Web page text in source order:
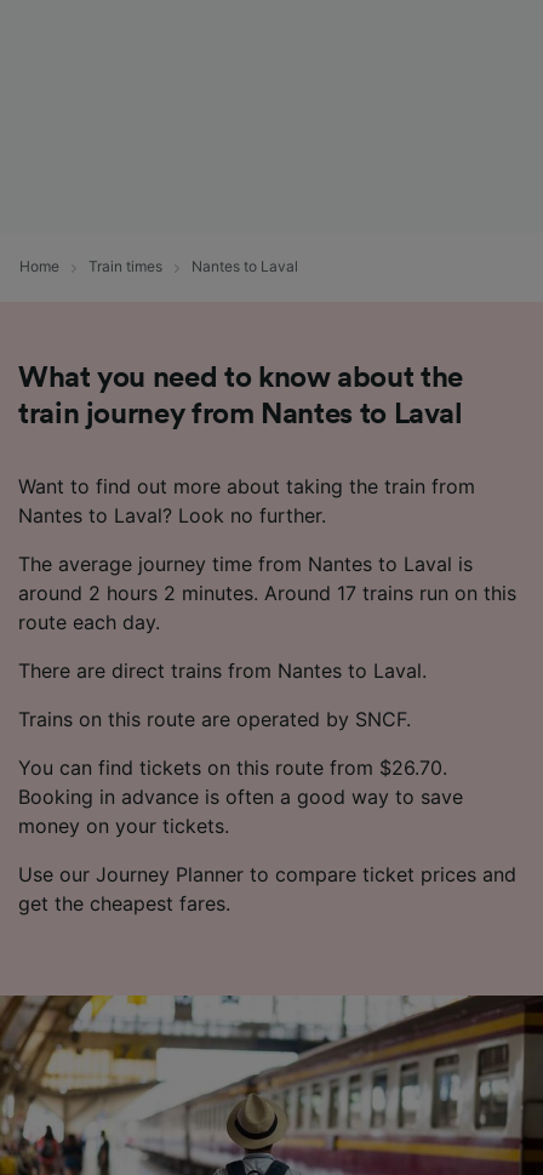
Home Train times Nantes to Laval
What you need to know about the
train journey from Nantes to Laval
Want to find out more about taking the train from
Nantes to Laval? Look no further.
The average journey time from Nantes to Laval is
around 2 hours 2 minutes. Around 17 trains run on this
route each day.
There are direct trains from Nantes to Laval.
Trains on this route are operated by SNCF.
You can find tickets on this route from $26.70.
Booking in advance is often a good way to save
money on your tickets.
Use our Journey Planner to compare ticket prices and
get the cheapest fares.